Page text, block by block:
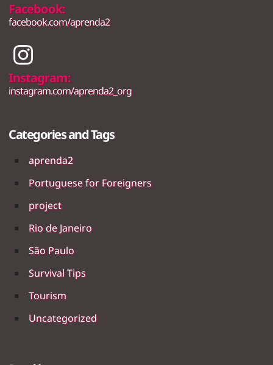
Facebook:
facebook.com/aprenda2
Instagram:
instagram.com/aprenda2_org
Categories and Tags
aprenda2
Portuguese for Foreigners
project
Rio de Janeiro
São Paulo
Survival Tips
Tourism
Uncategorized